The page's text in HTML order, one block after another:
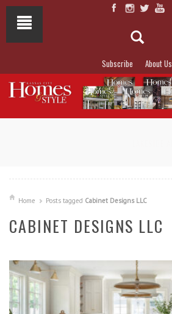
Subscribe About Us
Home Posts tagged Cabinet Designs LLC
CABINET DESIGNS LLC